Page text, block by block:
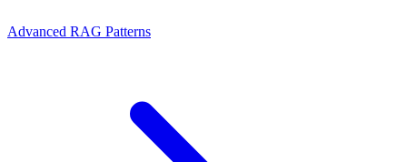
Advanced RAG Patterns